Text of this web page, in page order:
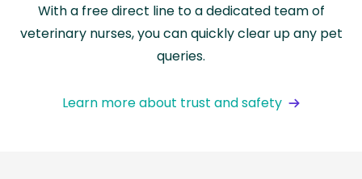
With a free direct line to a dedicated team of
veterinary nurses, you can quickly clear up any pet
queries.
Learn more about trust and safety